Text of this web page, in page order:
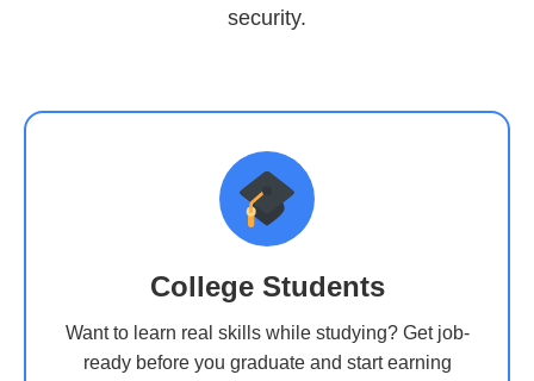
security.
College Students
Want to learn real skills while studying? Get job-
ready before you graduate and start earning